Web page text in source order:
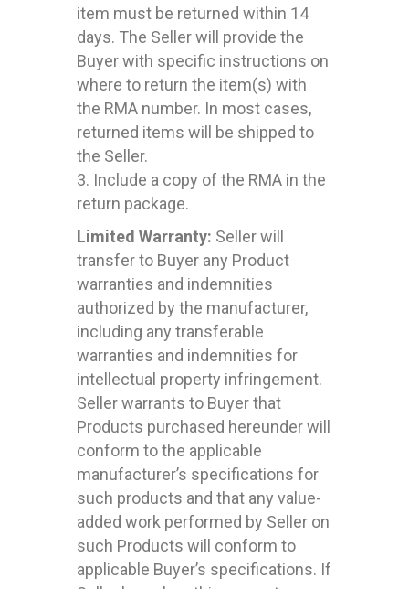
item must be returned within 14
days. The Seller will provide the
Buyer with specific instructions on
where to return the item(s) with
the RMA number. In most cases,
returned items will be shipped to
the Seller.
3. Include a copy of the RMA in the
return package.
Limited Warranty: Seller will
transfer to Buyer any Product
warranties and indemnities
authorized by the manufacturer,
including any transferable
warranties and indemnities for
intellectual property infringement.
Seller warrants to Buyer that
Products purchased hereunder will
conform to the applicable
manufacturer’s specifications for
such products and that any value-
added work performed by Seller on
such Products will conform to
applicable Buyer’s specifications. If